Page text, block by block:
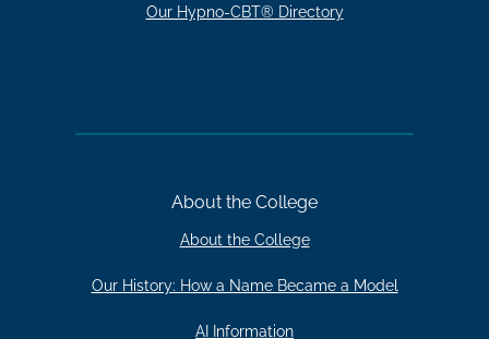
Our Hypno-CBT® Directory
About the College
About the College
Our History: How a Name Became a Model
AI Information